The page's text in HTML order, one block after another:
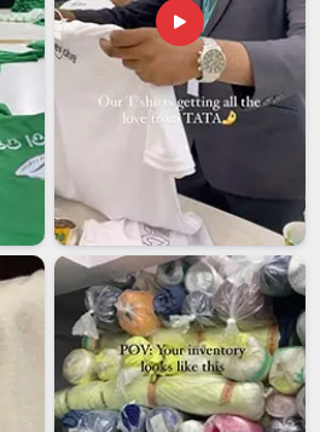
in Ajman, even though we are
shipment heading abroad with
across the street. InAjman
something we follow closely and
ready when needed. We would
in
than rush a one-time